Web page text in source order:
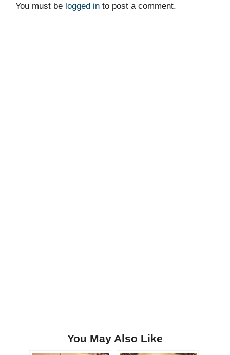
You must be logged in to post a comment.
You May Also Like